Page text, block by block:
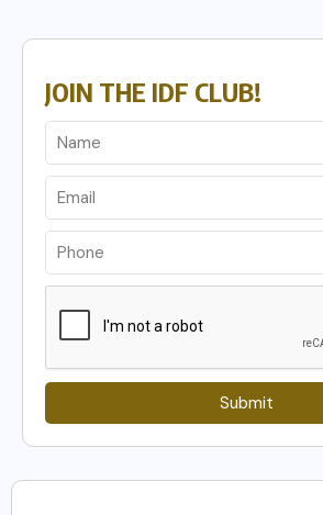
JOIN THE IDF CLUB!
Submit